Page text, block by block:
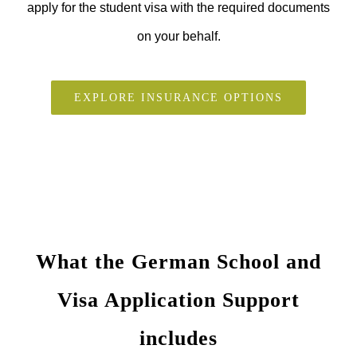
apply for the student visa with the required documents
on your behalf.
EXPLORE INSURANCE OPTIONS
What the German School and
Visa Application Support
includes